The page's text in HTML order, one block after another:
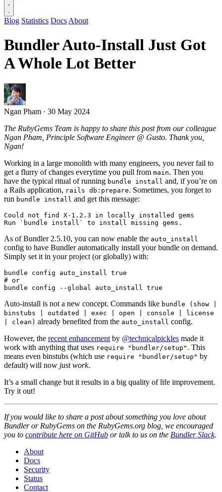
Blog Statistics Docs About
Bundler Auto-Install Just Got
A Whole Lot Better
Ngan Pham · 30 May 2024
The RubyGems Team is happy to share this post from our colleague
Ngan Pham, Principle Software Engineer @ Gusto. Thank you,
Ngan!
Working in a large monolith with many engineers, you never fail to
get a flurry of changes everytime you pull from main. Then you
have the typical ritual of running bundle install and, if you’re on
a Rails application, rails db:prepare. Sometimes, you forget to
run bundle install and get this message:
Could not find X-1.2.3 in locally installed gems
As of Bundler 2.5.10, you can now enable the auto_install
config to have Bundler automatically install your bundle on demand.
Simply set it in your project (or globally) with:
bundle config auto_install true
# or
Auto-install is not a new concept. Commands like bundle (show |
binstubs | outdated | exec | open | console | license
| clean) already benefited from the auto_install config.
However, the recent enhancement by @technicalpickles made it
work with anything that uses require "bundler/setup" . This
means even binstubs (which use require "bundler/setup" by
default) will now just work.
It’s a small change but it results in a big quality of life improvement.
Try it out!
If you would like to share a post about something you love about
Bundler or RubyGems on the RubyGems.org blog, we encouraged
you to contribute here on GitHub or talk to us on the Bundler Slack.
About
Docs
Security
Status
Contact